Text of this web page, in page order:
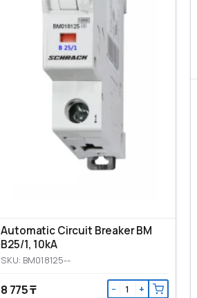
Automatic Circuit Breaker BM
B25/1, 10kA
SKU: BM018125--
8 775 ₸ − +